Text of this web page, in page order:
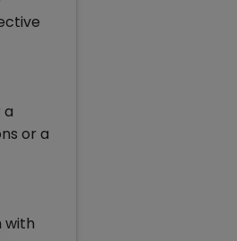
a
or a
with